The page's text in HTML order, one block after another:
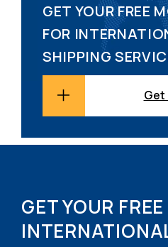
GET YOUR FREE
FOR
SHIPPING
Get
GET YOUR FREE